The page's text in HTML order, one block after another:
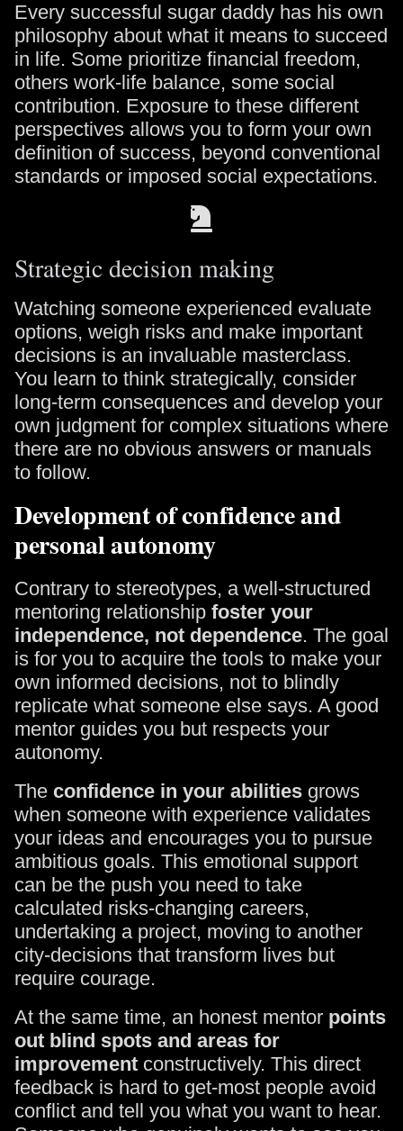
Every successful sugar daddy has his own
philosophy about what it means to succeed
in life. Some prioritize financial freedom,
others work-life balance, some social
contribution. Exposure to these different
perspectives allows you to form your own
definition of success, beyond conventional
standards or imposed social expectations.
Strategic decision making
Watching someone experienced evaluate
options, weigh risks and make important
decisions is an invaluable masterclass.
You learn to think strategically, consider
long-term consequences and develop your
own judgment for complex situations where
there are no obvious answers or manuals
to follow.
Development of confidence and
personal autonomy
Contrary to stereotypes, a well-structured
mentoring relationship foster your
independence, not dependence. The goal
is for you to acquire the tools to make your
own informed decisions, not to blindly
replicate what someone else says. A good
mentor guides you but respects your
autonomy.
The confidence in your abilities grows
when someone with experience validates
your ideas and encourages you to pursue
ambitious goals. This emotional support
can be the push you need to take
calculated risks-changing careers,
undertaking a project, moving to another
city-decisions that transform lives but
require courage.
At the same time, an honest mentor points
out blind spots and areas for
improvement constructively. This direct
feedback is hard to get-most people avoid
conflict and tell you what you want to hear.